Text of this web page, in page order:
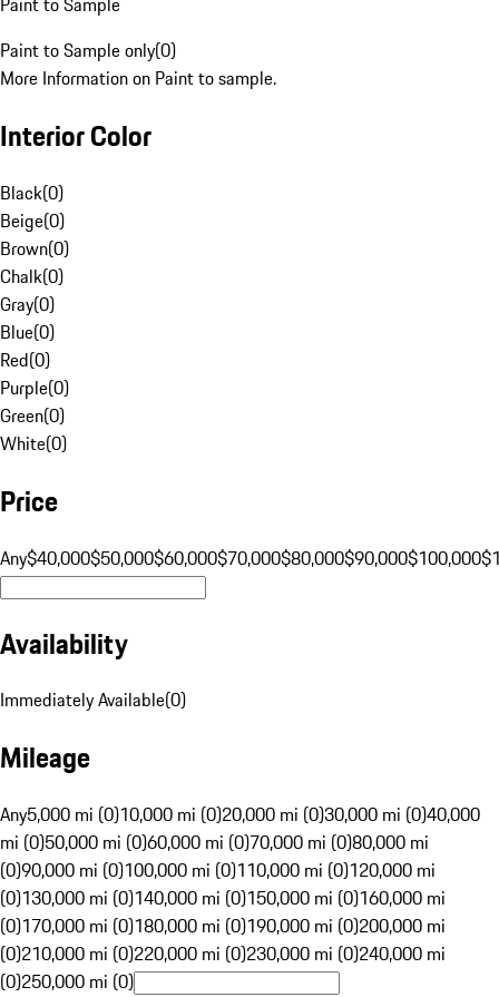
Paint to Sample only(0)
More Information on Paint to sample.
Interior Color
Black(0)
Beige(0)
Brown(0)
Chalk(0)
Gray(0)
Blue(0)
Red(0)
Purple(0)
Green(0)
White(0)
Price
Any$40,000$50,000$60,000$70,000$80,000$90,000$100,000
Availability
Immediately Available(0)
Mileage
Any5,000 mi (0)10,000 mi (0)20,000 mi (0)30,000 mi (0)40,000
mi (0)50,000 mi (0)60,000 mi (0)70,000 mi (0)80,000 mi
(0)90,000 mi (0)100,000 mi (0)110,000 mi (0)120,000 mi
(0)130,000 mi (0)140,000 mi (0)150,000 mi (0)160,000 mi
(0)170,000 mi (0)180,000 mi (0)190,000 mi (0)200,000 mi
(0)210,000 mi (0)220,000 mi (0)230,000 mi (0)240,000 mi
(0)250,000 mi (0)